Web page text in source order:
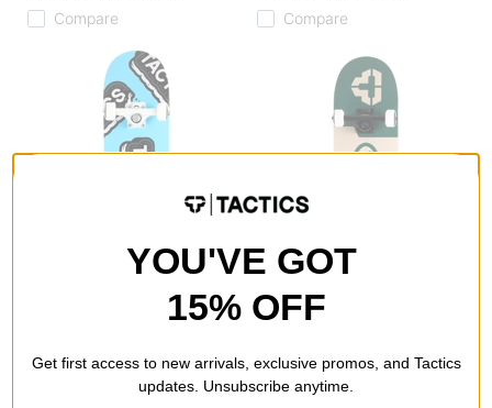
Compare
Compare
Skateboard
Skateboard
oval dots
YOU'VE GOT
15% OFF
Get first access to new arrivals, exclusive promos, and Tactics
updates. Unsubscribe anytime.